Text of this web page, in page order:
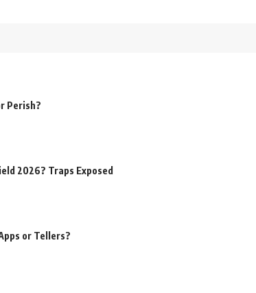
Perish?
2026? Traps Exposed
or Tellers?